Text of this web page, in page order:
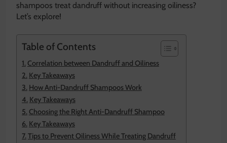
shampoos treat dandruff without increasing oiliness?
Let’s explore!
Table of Contents
Correlation between Dandruff and Oiliness
Key Takeaways
How Anti-Dandruff Shampoos Work
Key Takeaways
Choosing the Right Anti-Dandruff Shampoo
Key Takeaways
Tips to Prevent Oiliness While Treating Dandruff